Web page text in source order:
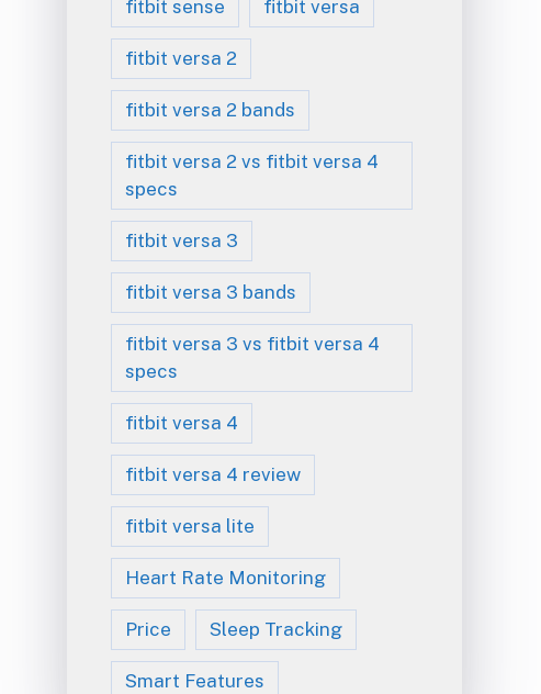
fitbit sense fitbit versa
fitbit versa 2
fitbit versa 2 bands
fitbit versa 2 vs fitbit versa 4
specs
fitbit versa 3
fitbit versa 3 bands
fitbit versa 3 vs fitbit versa 4
specs
fitbit versa 4
fitbit versa 4 review
fitbit versa lite
Heart Rate Monitoring
Price Sleep Tracking
Smart Features